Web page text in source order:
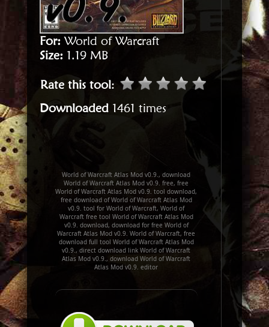
For:World of Warcraft
Size: 1.19 MB
Rate this tool:
Downloaded 1461 times
World of Warcraft Atlas Mod v0.9., download
World of Warcraft Atlas Mod v0.9. free, free
World of Warcraft Atlas Mod v0.9. tool download,
free download of World of Warcraft Atlas Mod
v0.9. tool for World of Warcraft, World of
Warcraft free tool World of Warcraft Atlas Mod
v0.9. download, download for free World of
Warcraft Atlas Mod v0.9. World of Warcraft, free
download full tool World of Warcraft Atlas Mod
v0.9., direct download link World of Warcraft
Atlas Mod v0.9., download World of Warcraft
Atlas Mod v0.9. editor